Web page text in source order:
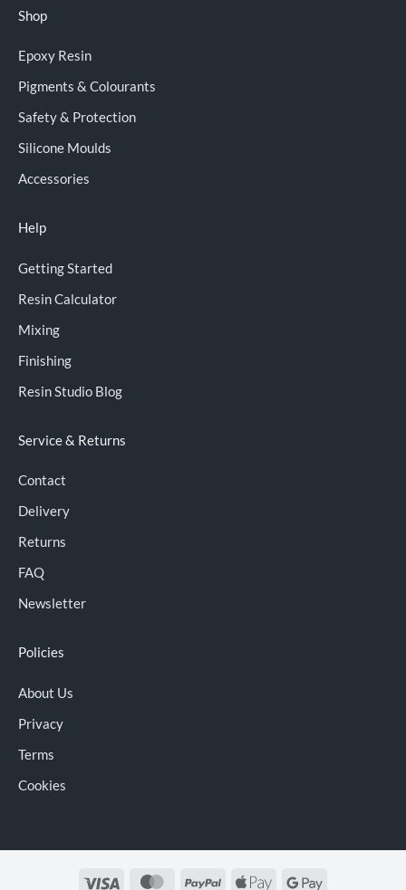
Shop
Epoxy Resin
Pigments & Colourants
Safety & Protection
Silicone Moulds
Accessories
Help
Getting Started
Resin Calculator
Mixing
Finishing
Resin Studio Blog
Service & Returns
Contact
Delivery
Returns
FAQ
Newsletter
Policies
About Us
Privacy
Terms
Cookies
Visa MasterCardPayPal Apple Google